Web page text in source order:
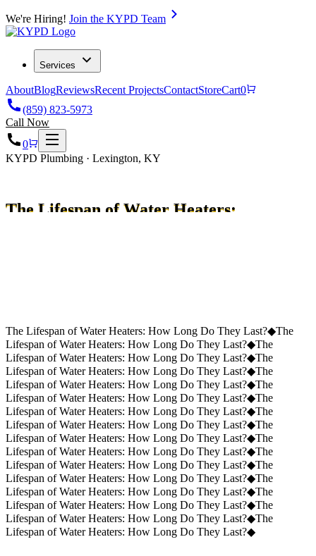
We're Hiring! Join the KYPD Team
Services
AboutBlogReviewsRecent ProjectsContactStoreCart0
(859) 823-5973
Call Now
0
KYPD Plumbing · Lexington, KY
The Lifespan of Water Heaters:
Request a Quote (859) 823-5973
The Lifespan of Water Heaters: How Long Do They Last?◆The
Lifespan of Water Heaters: How Long Do They Last?◆The
Lifespan of Water Heaters: How Long Do They Last?◆The
Lifespan of Water Heaters: How Long Do They Last?◆The
Lifespan of Water Heaters: How Long Do They Last?◆The
Lifespan of Water Heaters: How Long Do They Last?◆The
Lifespan of Water Heaters: How Long Do They Last?◆The
Lifespan of Water Heaters: How Long Do They Last?◆The
Lifespan of Water Heaters: How Long Do They Last?◆The
Lifespan of Water Heaters: How Long Do They Last?◆The
Lifespan of Water Heaters: How Long Do They Last?◆The
Lifespan of Water Heaters: How Long Do They Last?◆The
Lifespan of Water Heaters: How Long Do They Last?◆The
Lifespan of Water Heaters: How Long Do They Last?◆The
Lifespan of Water Heaters: How Long Do They Last?◆The
Lifespan of Water Heaters: How Long Do They Last?◆